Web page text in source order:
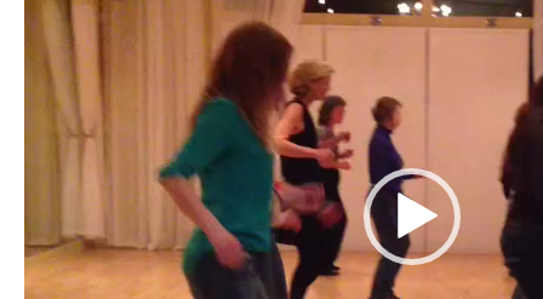
Video
Player